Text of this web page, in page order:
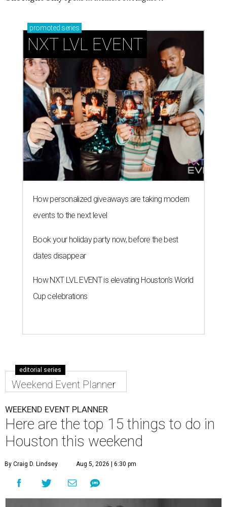
promoted series
NXT LVL EVENT
How personalized giveaways are taking modern
events to the next level
Book your holiday party now, before the best
dates disappear
How NXT LVL EVENT is elevating Houston’s World
Cup celebrations
editorial series
Weekend Event Planner
WEEKEND EVENT PLANNER
Here are the top 15 things to do in
Houston this weekend
By Craig D. Lindsey Aug 5, 2026 | 6:30 pm